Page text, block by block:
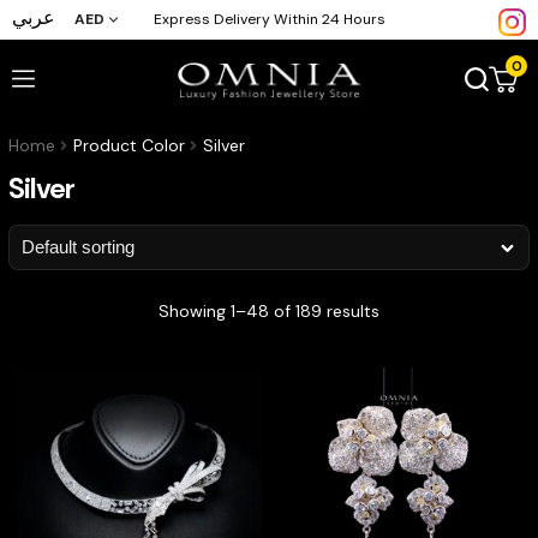
عربي AED Express Delivery Within 24 Hours
0
Home Product Color Silver
Silver
Showing 1–48 of 189 results